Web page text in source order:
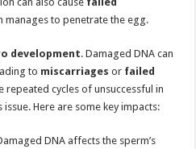
manages to penetrate the egg.
development. Damaged DNA can
to miscarriages or failed
repeated cycles of unsuccessful in
Here are some key impacts:
DNA affects the sperm’s